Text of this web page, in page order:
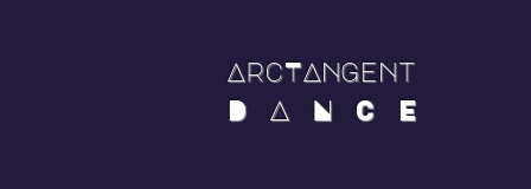
ArcTAngent
D A N C E